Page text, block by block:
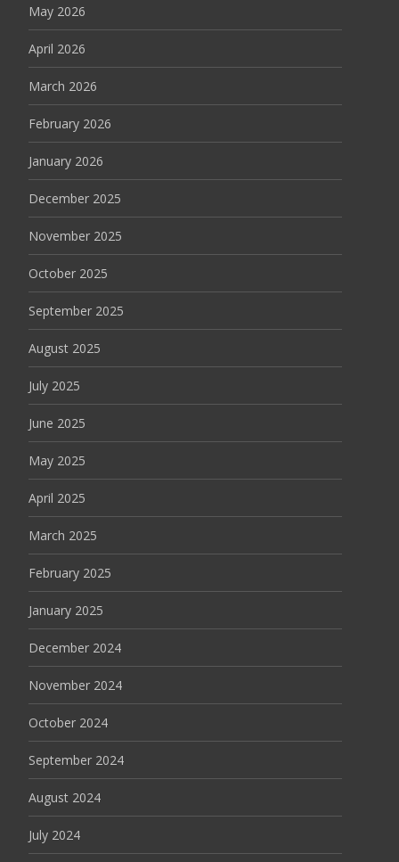
May 2026
April 2026
March 2026
February 2026
January 2026
December 2025
November 2025
October 2025
September 2025
August 2025
July 2025
June 2025
May 2025
April 2025
March 2025
February 2025
January 2025
December 2024
November 2024
October 2024
September 2024
August 2024
July 2024